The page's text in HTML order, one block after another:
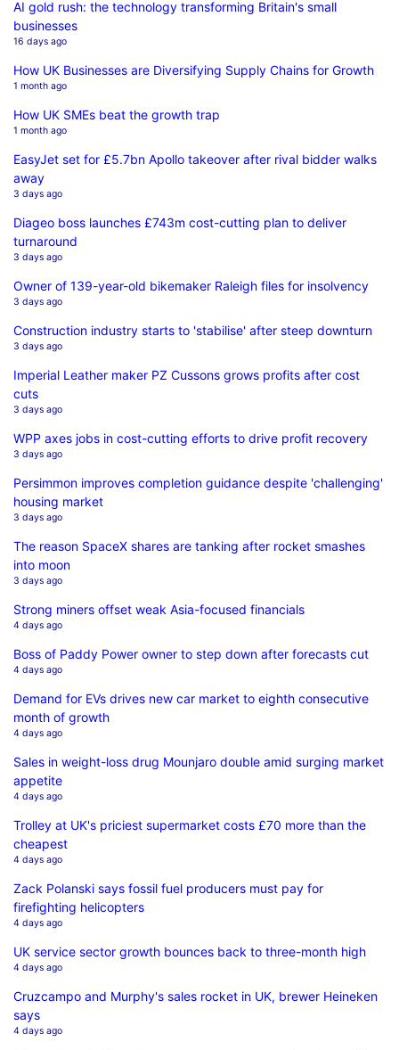
AI gold rush: the technology transforming Britain's small
businesses
16 days ago
How UK Businesses are Diversifying Supply Chains for Growth
1 month ago
How UK SMEs beat the growth trap
1 month ago
EasyJet set for £5.7bn Apollo takeover after rival bidder walks
away
3 days ago
Diageo boss launches £743m cost-cutting plan to deliver
turnaround
3 days ago
Owner of 139-year-old bikemaker Raleigh files for insolvency
3 days ago
Construction industry starts to 'stabilise' after steep downturn
3 days ago
Imperial Leather maker PZ Cussons grows profits after cost
cuts
3 days ago
WPP axes jobs in cost-cutting efforts to drive profit recovery
3 days ago
Persimmon improves completion guidance despite 'challenging'
housing market
3 days ago
The reason SpaceX shares are tanking after rocket smashes
into moon
3 days ago
Strong miners offset weak Asia-focused financials
4 days ago
Boss of Paddy Power owner to step down after forecasts cut
4 days ago
Demand for EVs drives new car market to eighth consecutive
month of growth
4 days ago
Sales in weight-loss drug Mounjaro double amid surging market
appetite
4 days ago
Trolley at UK's priciest supermarket costs £70 more than the
cheapest
4 days ago
Zack Polanski says fossil fuel producers must pay for
firefighting helicopters
4 days ago
UK service sector growth bounces back to three-month high
4 days ago
Cruzcampo and Murphy's sales rocket in UK, brewer Heineken
says
4 days ago